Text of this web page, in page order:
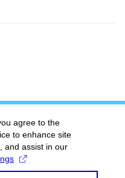
agree to the
to enhance site
and assist in our